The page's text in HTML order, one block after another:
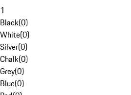
1
Black(0)
White(0)
Silver(0)
Chalk(0)
Grey(0)
Blue(0)